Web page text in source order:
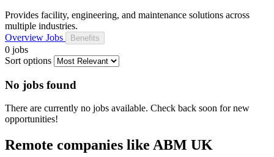
Provides facility, engineering, and maintenance solutions across
multiple industries.
Overview Jobs Benefits
0 jobs
Sort options
No jobs found
There are currently no jobs available. Check back soon for new
opportunities!
Remote companies like ABM UK